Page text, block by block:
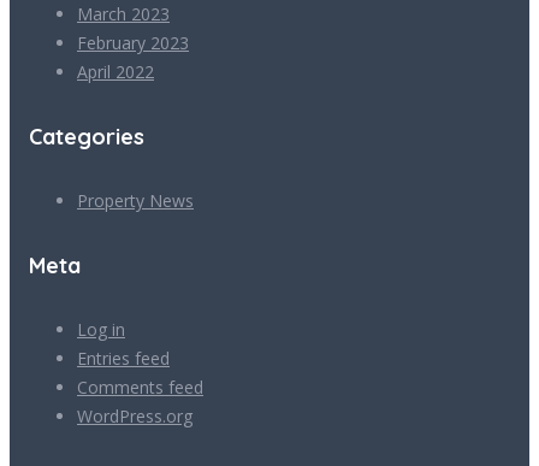
March 2023
February 2023
April 2022
Categories
Property News
Meta
Log in
Entries feed
Comments feed
WordPress.org